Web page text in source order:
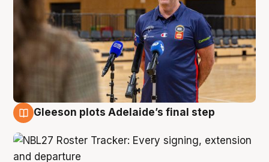
Gleeson plots Adelaide’s final step